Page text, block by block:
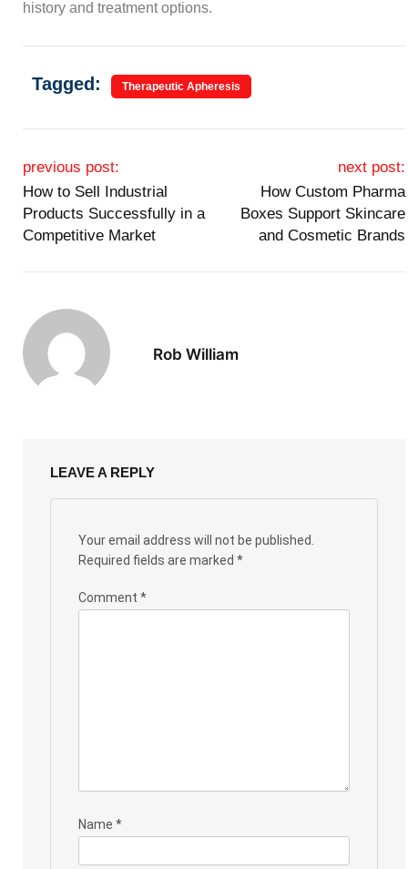
history and treatment options.
Tagged: Therapeutic Apheresis
Post navigation
previous post:
How to Sell Industrial
Products Successfully in a
Competitive Market
next post:
How Custom Pharma
Boxes Support Skincare
and Cosmetic Brands
Rob William
LEAVE A REPLY
Your email address will not be published.
Required fields are marked *
Comment *
Name *